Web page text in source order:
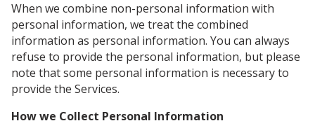
When we combine non-personal information with
personal information, we treat the combined
information as personal information. You can always
refuse to provide the personal information, but please
note that some personal information is necessary to
provide the Services.
How we Collect Personal Information